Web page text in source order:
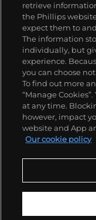
About us
Our services
Policies
retrieve
the Phillips
expect them to
The information
individually, but
experience.
you can choose
To find out more
“Manage
at any time.
however, impact
website and App
Our cookie policy